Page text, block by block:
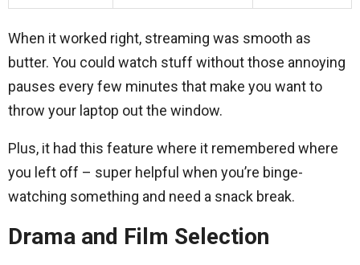
When it worked right, streaming was smooth as
butter. You could watch stuff without those annoying
pauses every few minutes that make you want to
throw your laptop out the window.
Plus, it had this feature where it remembered where
you left off – super helpful when you’re binge-
watching something and need a snack break.
Drama and Film Selection